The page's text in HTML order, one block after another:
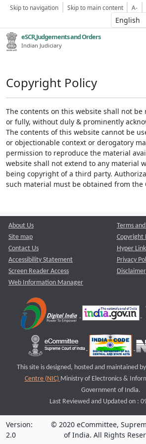
Skip to navigation Skip to main content A-
eSCR,Judgements and Orders
Indian Judiciary
Copyright Policy
The contents on this website shall not
or fully, without duly & prominently
The contents of this website cannot be
or objectionable context or derogatory
permission to reproduce the material
website shall not extend to any material
being copyright of a third party.
such material must be obtained from the
About Us
Site map
Contact Us
Accessibility Statement
Screen Reader Access
Web Information Manager
Terms
Copyright
Hyper
Privacy
Disclaimer
This site is designed, hosted and maintained by
Centre (NIC) Ministry of Electronics &
Government of India.
Last Reviewed and Updated on :
Version:
2.0
© 2020 eCommittee,
of India. All Rights